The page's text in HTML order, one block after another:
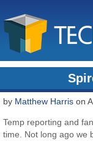
by Matthew Harris on
Temp reporting and
time. Not long ago we